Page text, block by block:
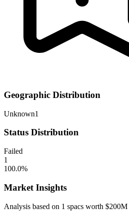
Geographic Distribution
Unknown1
Status Distribution
Failed
1
100.0%
Market Insights
Analysis based on 1 spacs worth $200M